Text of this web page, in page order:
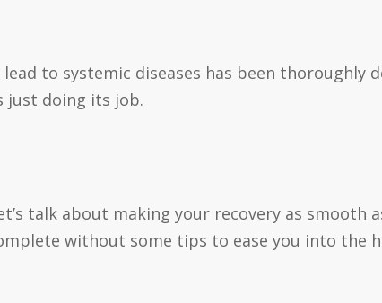
to systemic diseases has been thoroughly
just doing its job.
talk about making your recovery as smooth
without some tips to ease you into the